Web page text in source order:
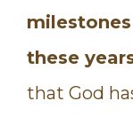
these
that God